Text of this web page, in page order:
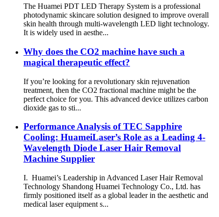
The Huamei PDT LED Therapy System is a professional
photodynamic skincare solution designed to improve overall
skin health through multi-wavelength LED light technology.
It is widely used in aesthe...
Why does the CO2 machine have such a
magical therapeutic effect?
If you’re looking for a revolutionary skin rejuvenation
treatment, then the CO2 fractional machine might be the
perfect choice for you. This advanced device utilizes carbon
dioxide gas to sti...
Performance Analysis of TEC Sapphire
Cooling: HuameiLaser’s Role as a Leading 4-
Wavelength Diode Laser Hair Removal
Machine Supplier
I. Huamei’s Leadership in Advanced Laser Hair Removal
Technology Shandong Huamei Technology Co., Ltd. has
firmly positioned itself as a global leader in the aesthetic and
medical laser equipment s...